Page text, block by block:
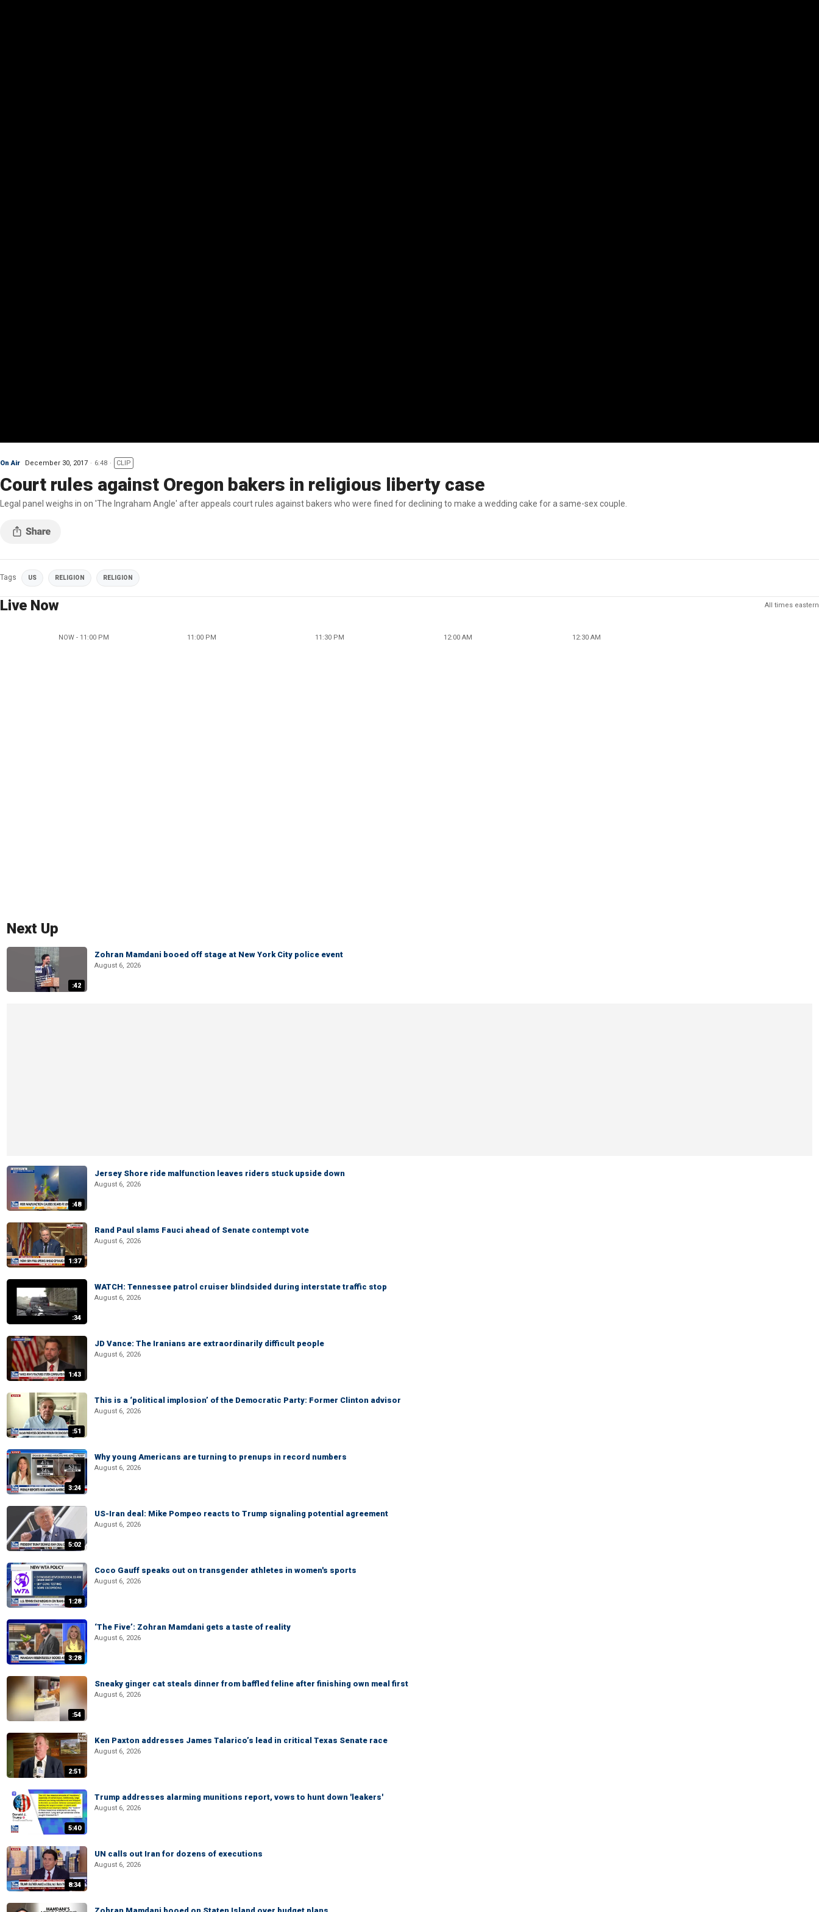
On Air December 30, 2017 6:48 CLIP
Court rules against Oregon bakers in religious liberty case
Legal panel weighs in on 'The Ingraham Angle' after appeals court rules against bakers who were fined for declining to make a wedding cake for a same-sex couple.
Tags US RELIGION RELIGION
Live Now All times eastern
NOW - 11:00 PM 11:00 PM 11:30 PM 12:00 AM 12:30 AM
Next Up
:42
Zohran Mamdani booed off stage at New York City police event
August 6, 2026
:48
Jersey Shore ride malfunction leaves riders stuck upside down
August 6, 2026
1:37
Rand Paul slams Fauci ahead of Senate contempt vote
August 6, 2026
:34
WATCH: Tennessee patrol cruiser blindsided during interstate traffic stop
August 6, 2026
1:43
JD Vance: The Iranians are extraordinarily difficult people
August 6, 2026
:51
This is a ‘political implosion’ of the Democratic Party: Former Clinton advisor
August 6, 2026
3:24
Why young Americans are turning to prenups in record numbers
August 6, 2026
5:02
US-Iran deal: Mike Pompeo reacts to Trump signaling potential agreement
August 6, 2026
1:28
Coco Gauff speaks out on transgender athletes in women's sports
August 6, 2026
3:28
‘The Five’: Zohran Mamdani gets a taste of reality
August 6, 2026
:54
Sneaky ginger cat steals dinner from baffled feline after finishing own meal first
August 6, 2026
2:51
Ken Paxton addresses James Talarico’s lead in critical Texas Senate race
August 6, 2026
5:40
Trump addresses alarming munitions report, vows to hunt down 'leakers'
August 6, 2026
8:34
UN calls out Iran for dozens of executions
August 6, 2026